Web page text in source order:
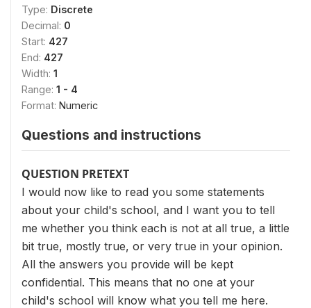
Type: Discrete
Decimal: 0
Start: 427
End: 427
Width: 1
Range: 1 - 4
Format: Numeric
Questions and instructions
QUESTION PRETEXT
I would now like to read you some statements
about your child's school, and I want you to tell
me whether you think each is not at all true, a little
bit true, mostly true, or very true in your opinion.
All the answers you provide will be kept
confidential. This means that no one at your
child's school will know what you tell me here.